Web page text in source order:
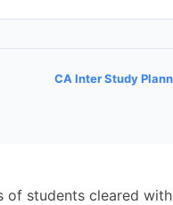
CA Inter Study
students cleared